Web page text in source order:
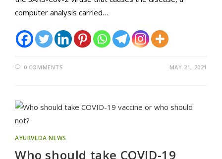
computer analysis carried…
0 COMMENTS MAY 21, 2021
AYURVEDA NEWS
Who should take COVID-19